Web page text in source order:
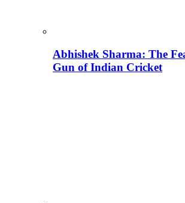
Abhishek Sharma: The
Gun of Indian Cricket